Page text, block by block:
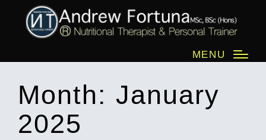
MENU
Month: January
2025